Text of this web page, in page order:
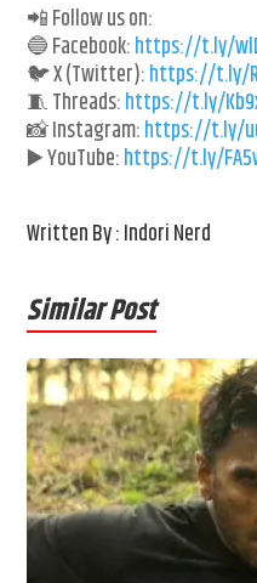
📲 Follow us on:
🔵 Facebook:https://t.ly/
🐦 X (Twitter):https://t.ly/
🧵 Threads:https://t.ly/
📸 Instagram:https://t.ly/
▶️ YouTube:https://t.ly/
Written By : Indori Nerd
Similar Post